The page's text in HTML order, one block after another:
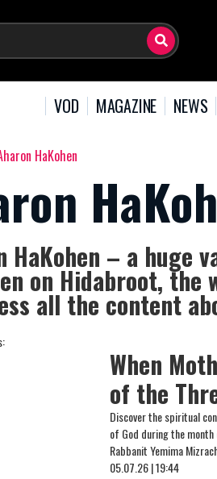
VOD MAGAZINE NEWS
HaKohen
HaKohen – a huge
on Hidabroot, the
all the content
When
of the
Discover the spiritual
of God during the month
Rabbanit Yemima
05.07.26 | 19:44